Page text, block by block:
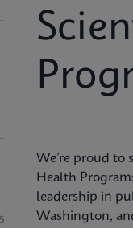
We’re proud to
Health
leadership in
Washington,